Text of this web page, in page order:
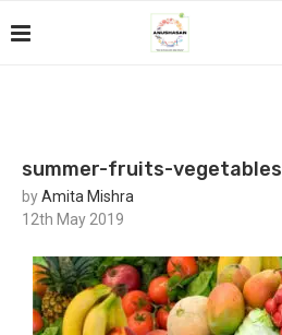
summer-fruits-vegetables
byAmita Mishra
12th May 2019